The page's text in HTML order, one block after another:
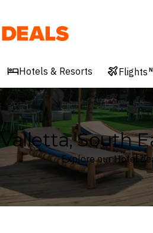
Deals
Hotels & Resorts Flights
Valletta, South
Explore our Hotel